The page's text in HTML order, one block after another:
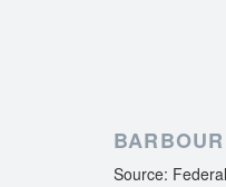
Source: